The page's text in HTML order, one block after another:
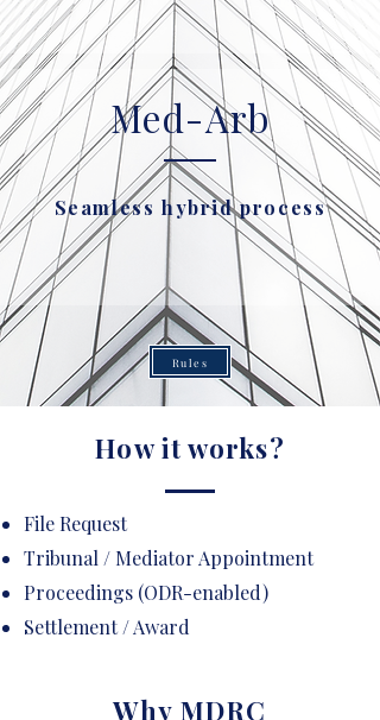
Med-Arb
Seamless hybrid process
Rules
How it works?
File Request
Tribunal / Mediator Appointment
Proceedings (ODR-enabled)
Settlement / Award
Why MDRC